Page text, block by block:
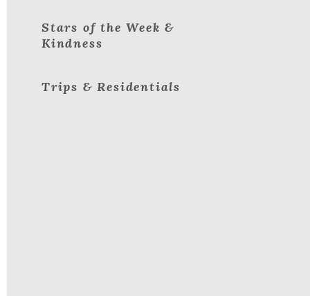
Stars of the Week &
Kindness
Trips & Residentials